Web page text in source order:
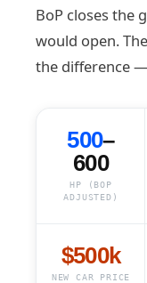
BoP closes the
would open.
the difference
500–
600
HP (BOP
ADJUSTED)
$500k
NEW CAR PRICE